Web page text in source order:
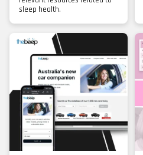
sleep health.